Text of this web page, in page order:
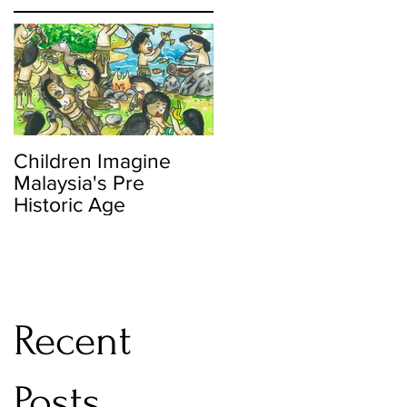
Children Imagine
Malaysia's Pre
Historic Age
Recent